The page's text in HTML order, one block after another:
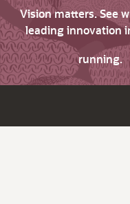
Vision matters. See
leading innovation
running.